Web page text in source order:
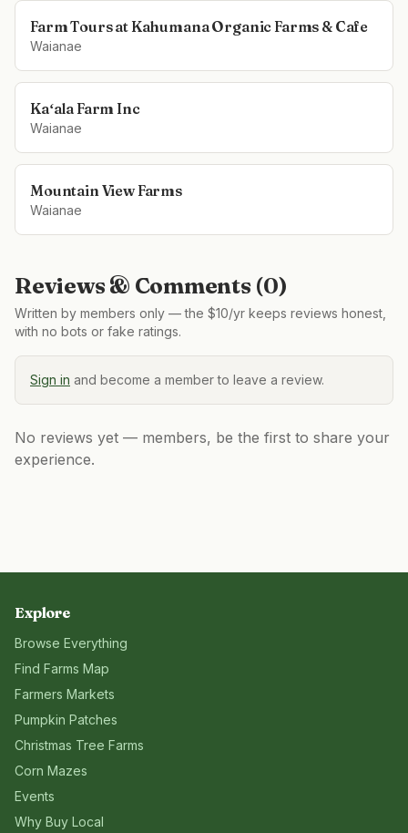
Farm Tours at Kahumana Organic Farms & Cafe
Waianae
Kaʻala Farm Inc
Waianae
Mountain View Farms
Waianae
Reviews & Comments (0)
Written by members only — the $10/yr keeps reviews honest,
with no bots or fake ratings.
Sign in and become a member to leave a review.
No reviews yet — members, be the first to share your
experience.
Explore
Browse Everything
Find Farms Map
Farmers Markets
Pumpkin Patches
Christmas Tree Farms
Corn Mazes
Events
Why Buy Local